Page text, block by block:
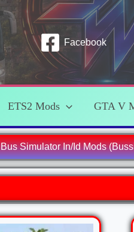
Facebook
ETS2 Mods GTA V
Bus Simulator In/Id Mods